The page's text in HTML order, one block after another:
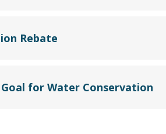
Rebate
Goal for Water Conservation